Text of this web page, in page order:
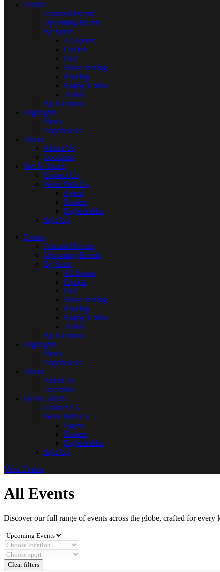
Events
Featured Events
Upcoming Events
By Sport
All Sports
Cricket
Golf
Horse Racing
Rowing
Rugby Union
Tennis
By Location
Highlights
News
Experiences
About
About Us
Locations
Get In Touch
Contact Us
Work With Us
Agent
Careers
Rightsholder
Sign Up
Events
Featured Events
Upcoming Events
By Sport
All Sports
Cricket
Golf
Horse Racing
Rowing
Rugby Union
Tennis
By Location
Highlights
News
Experiences
About
About Us
Locations
Get In Touch
Contact Us
Work With Us
Agent
Careers
Rightsholder
Sign Up
View Events
All Events
Discover our full range of events across the globe, crafted for
Clear filters